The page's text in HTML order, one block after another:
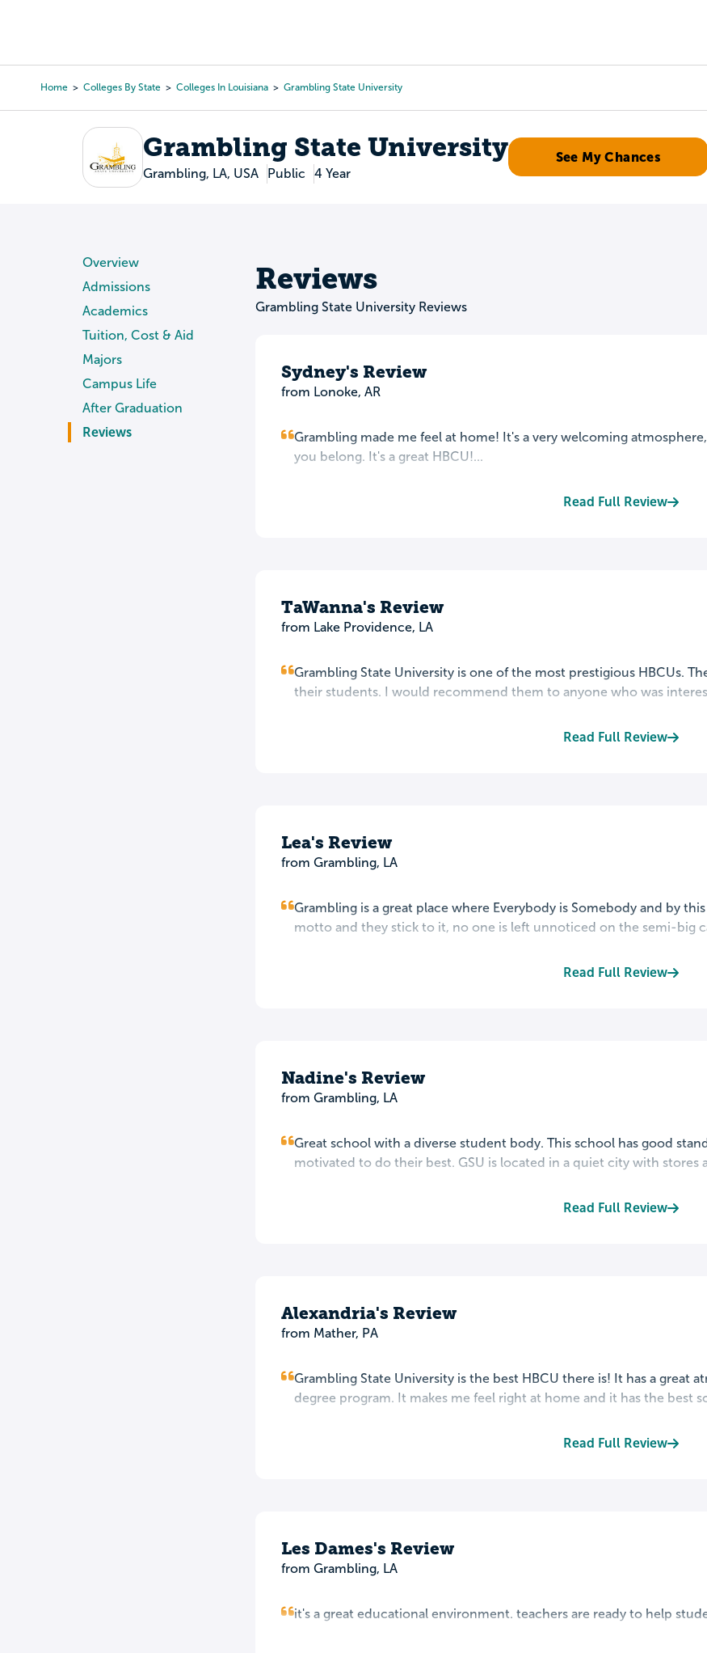
content
Home Colleges By State Colleges In Louisiana Grambling State University
Grambling State University
Grambling, LA, USA Public 4 Year
See My Chances
Overview
Admissions
Academics
Tuition, Cost & Aid
Majors
Campus Life
After Graduation
Reviews
Reviews
Grambling State University Reviews
Sydney's Review
from Lonoke, AR
Grambling made me feel at home! It's a very welcoming
you belong. It's a great HBCU!...
Read Full Review
TaWanna's Review
from Lake Providence, LA
Grambling State University is one of the most prestigious HBCUs.
their students. I would recommend them to anyone who was
Read Full Review
Lea's Review
from Grambling, LA
Grambling is a great place where Everybody is Somebody and by
motto and they stick to it, no one is left unnoticed on the semi-big
Read Full Review
Nadine's Review
from Grambling, LA
Great school with a diverse student body. This school has good
motivated to do their best. GSU is located in a quiet city with stores
Read Full Review
Alexandria's Review
from Mather, PA
Grambling State University is the best HBCU there is! It has a great
degree program. It makes me feel right at home and it has the best
Read Full Review
Les Dames's Review
from Grambling, LA
it's a great educational environment. teachers are ready to help